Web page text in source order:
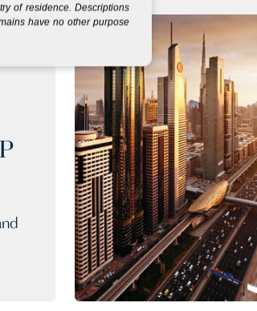
of residence. Descriptions
have no other purpose